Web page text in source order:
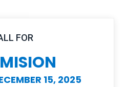
FOR
15, 2025